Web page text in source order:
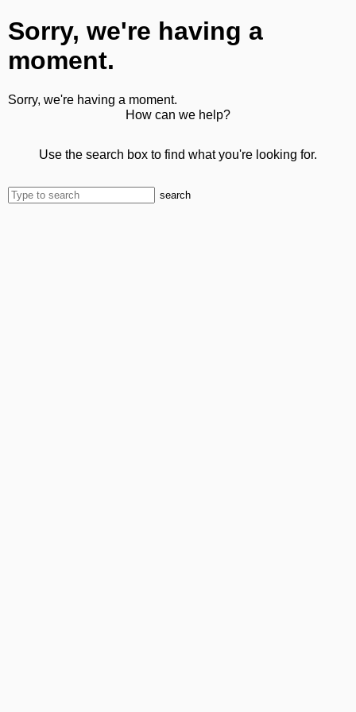
Sorry, we're having a
moment.
Sorry, we're having a moment.
How can we help?
Use the search box to find what you're looking for.
search